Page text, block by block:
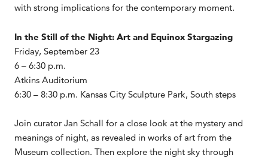
with strong implications for the contemporary moment.
In the Still of the Night: Art and Equinox Stargazing
Friday, September 23
6 – 6:30 p.m.
Atkins Auditorium
6:30 – 8:30 p.m. Kansas City Sculpture Park, South steps
Join curator Jan Schall for a close look at the mystery and
meanings of night, as revealed in works of art from the
Museum collection. Then explore the night sky through